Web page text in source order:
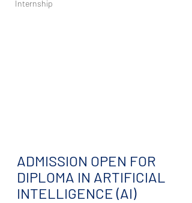
Internship
ADMISSION OPEN FOR
DIPLOMA IN ARTIFICIAL
INTELLIGENCE (AI)